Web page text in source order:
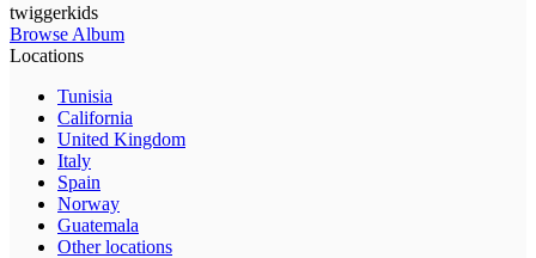
twiggerkids
Browse Album
Locations
Tunisia
California
United Kingdom
Italy
Spain
Norway
Guatemala
Other locations